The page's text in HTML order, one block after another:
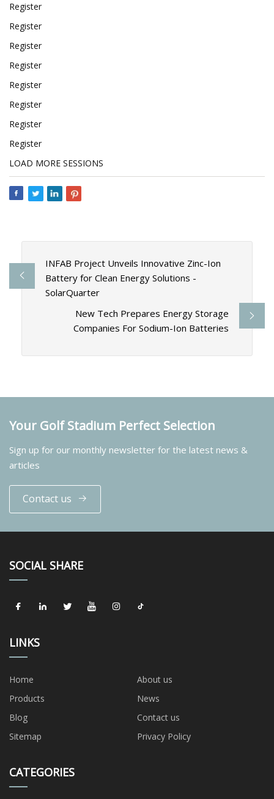
Register
Register
Register
Register
Register
Register
Register
Register
LOAD MORE SESSIONS
INFAB Project Unveils Innovative Zinc-Ion
Battery for Clean Energy Solutions -
SolarQuarter
New Tech Prepares Energy Storage
Companies For Sodium-Ion Batteries
Your Golf Stadium Perfect Selection
Sign up for our monthly newsletter for the latest news &
articles
Contact us
SOCIAL SHARE
LINKS
Home
About us
Products
News
Blog
Contact us
Sitemap
Privacy Policy
CATEGORIES